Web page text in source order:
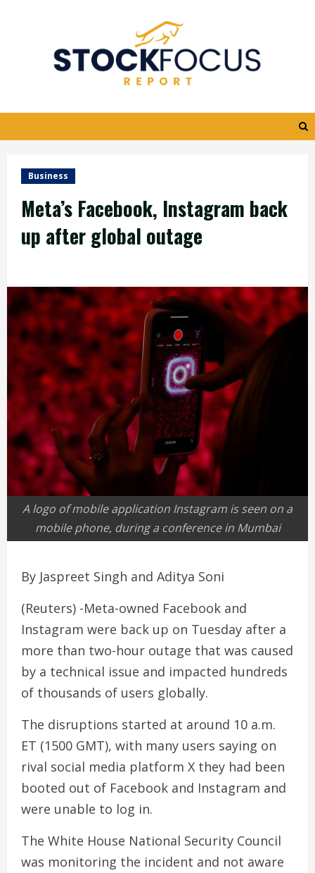
Business
Meta’s Facebook, Instagram back
up after global outage
A logo of mobile application Instagram is seen on a
mobile phone, during a conference in Mumbai
By Jaspreet Singh and Aditya Soni
(Reuters) -Meta-owned Facebook and
Instagram were back up on Tuesday after a
more than two-hour outage that was caused
by a technical issue and impacted hundreds
of thousands of users globally.
The disruptions started at around 10 a.m.
ET (1500 GMT), with many users saying on
rival social media platform X they had been
booted out of Facebook and Instagram and
were unable to log in.
The White House National Security Council
was monitoring the incident and not aware